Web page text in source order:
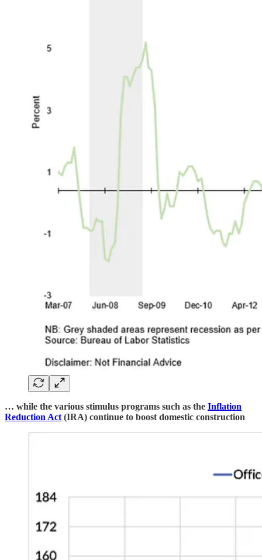
… while the various stimulus programs such as the Inflation
Reduction Act (IRA) continue to boost domestic construction